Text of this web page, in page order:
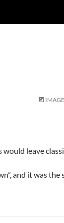
IMAGE
leave
and it was